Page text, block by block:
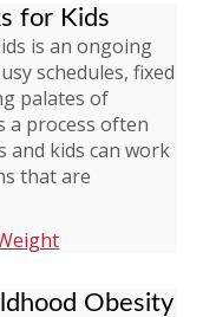
for Kids
is an ongoing
schedules, fixed
palates of
a process often
and kids can work
that are
Obesity